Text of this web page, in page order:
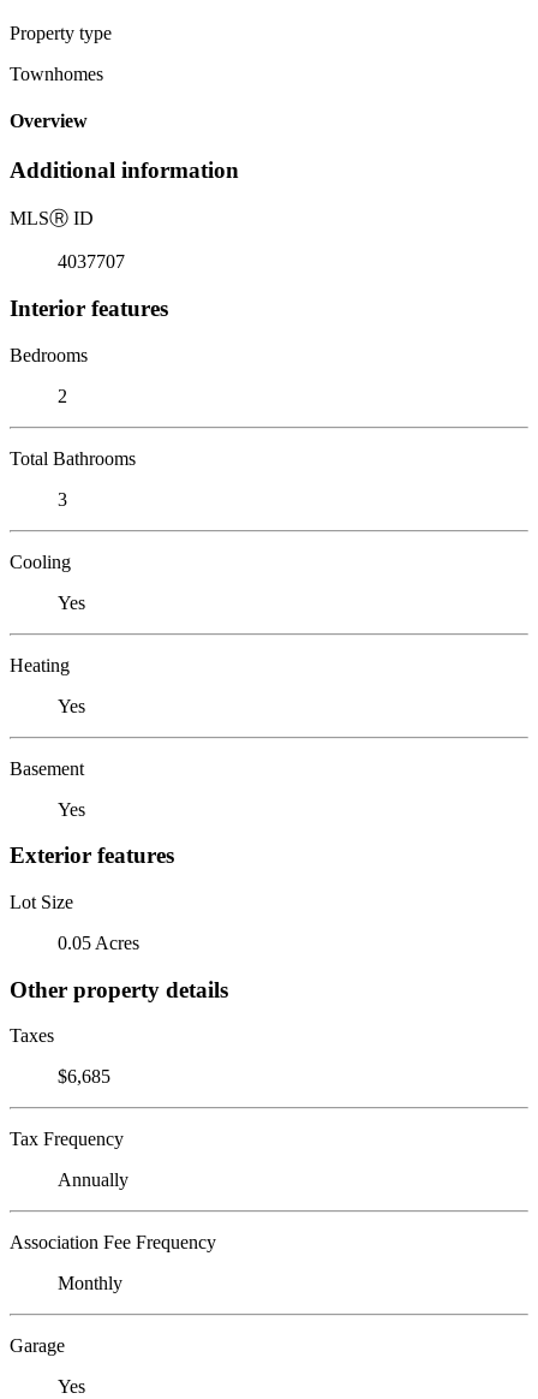
Property type
Townhomes
Overview
Additional information
MLSⓇ ID
4037707
Interior features
Bedrooms
2
Total Bathrooms
3
Cooling
Yes
Heating
Yes
Basement
Yes
Exterior features
Lot Size
0.05 Acres
Other property details
Taxes
$6,685
Tax Frequency
Annually
Association Fee Frequency
Monthly
Garage
Yes